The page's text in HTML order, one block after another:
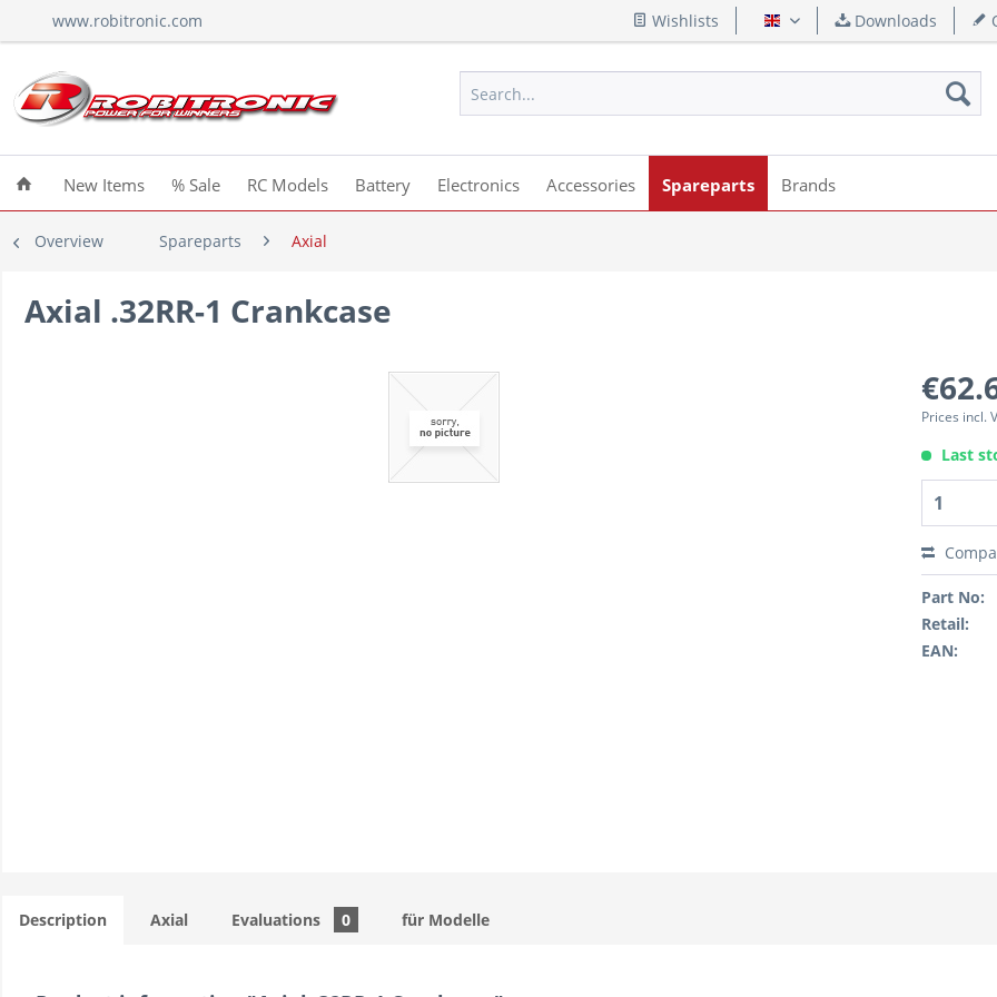
www.robitronic.com Wishlists English Downloads
New Items % Sale RC Models Battery Electronics Accessories Spareparts Brands
Overview Spareparts Axial
Axial .32RR-1 Crankcase
Prices incl.
Last
Part No:
Retail:
EAN:
Description Axial Evaluations 0 für Modelle